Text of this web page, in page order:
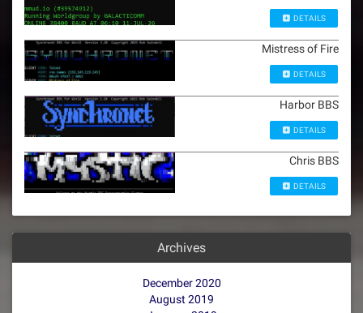
DETAILS
Mistress of Fire
DETAILS
Harbor BBS
DETAILS
Chris BBS
DETAILS
Archives
December 2020
August 2019